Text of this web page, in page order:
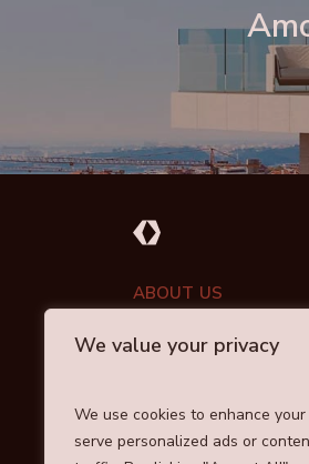
We value your privacy
We use cookies to enhance
serve personalized ads or
ABOUT US
ABOUT DRAYCOTT
OUR TEAM